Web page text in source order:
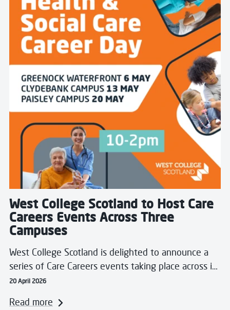
West College Scotland to Host Care
Careers Events Across Three
Campuses
West College Scotland is delighted to announce a
series of Care Careers events taking place across i…
20 April 2026
Read more